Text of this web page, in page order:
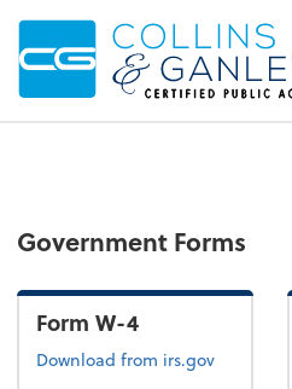
Government Forms
Form W-4
DownloadForm W-4
from irs.gov